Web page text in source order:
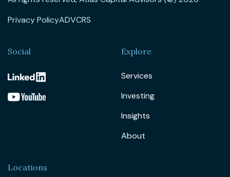
Privacy PolicyADVCRS
Social Explore
Services
Investing
Insights
About
Locations